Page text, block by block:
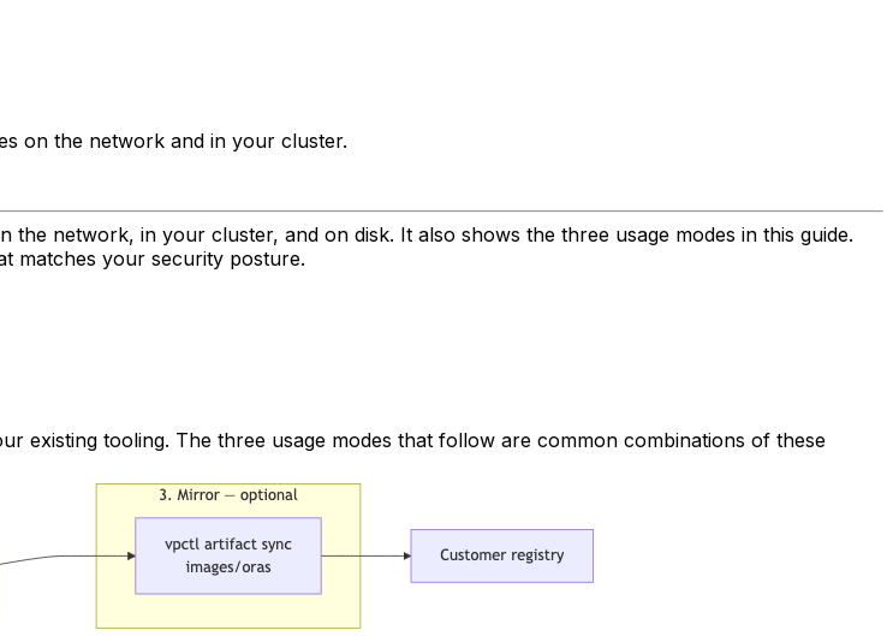
on the network and in your cluster.
network, in your cluster, and on disk. It also shows the three usage modes in this guide.
matches your security posture.
existing tooling. The three usage modes that follow are common combinations of these